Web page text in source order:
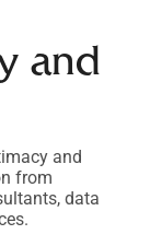
and
and
from
data